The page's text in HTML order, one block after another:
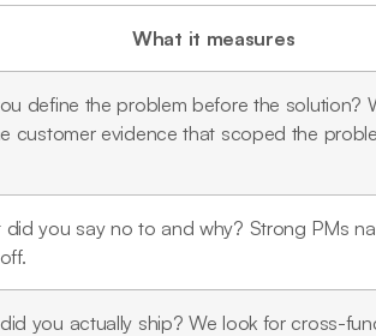
What it measures
define the problem before the solution?
customer evidence that scoped the
did you say no to and why? Strong PMs
you actually ship? We look for cross-